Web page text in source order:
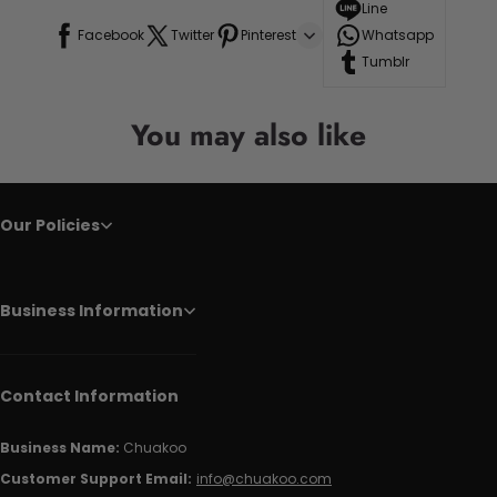
Facebook Twitter Pinterest
Line
Whatsapp
Tumblr
You may also like
Our Policies
Business Information
Contact Information
Business Name: Chuakoo
Customer Support Email: info@chuakoo.com